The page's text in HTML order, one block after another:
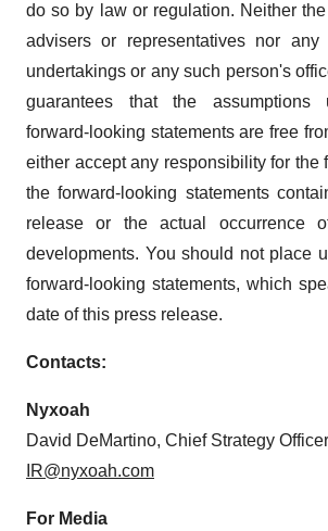
do so by law or regulation. Neither
advisers or representatives nor
undertakings or any such person's
guarantees that the assumptions
forward-looking statements are free
either accept any responsibility for the
the forward-looking statements
release or the actual occurrence
developments. You should not place
forward-looking statements, which
date of this press release.
Contacts:
Nyxoah
David DeMartino, Chief Strategy Officer
IR@nyxoah.com
For Media